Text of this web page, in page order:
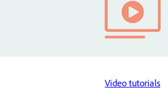
Video tutorials